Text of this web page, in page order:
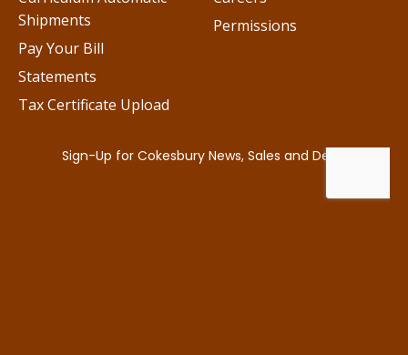
Permissions
Shipments
Pay Your Bill
Statements
Tax Certificate Upload